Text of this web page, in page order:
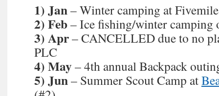
1) Jan– Winter camping at Fivemile
2) Feb– Ice fishing/winter camping
3) Apr– CANCELLED due to no
PLC
4) May– 4th annual Backpack
5) Jun– Summer Scout Camp at